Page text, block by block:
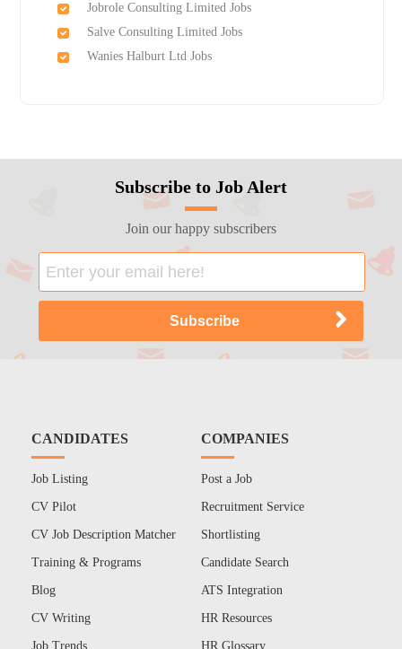
Jobrole Consulting Limited Jobs
Salve Consulting Limited Jobs
Wanies Halburt Ltd Jobs
Subscribe to Job Alert
Join our happy subscribers
CANDIDATES
Job Listing
CV Pilot
CV Job Description Matcher
Training & Programs
Blog
CV Writing
Job Trends
COMPANIES
Post a Job
Recruitment Service
Shortlisting
Candidate Search
ATS Integration
HR Resources
HR Glossary